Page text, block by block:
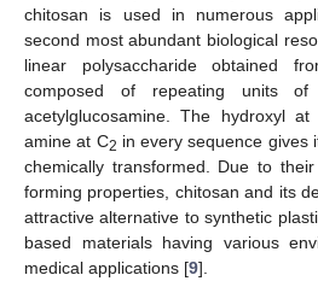
chitosan is used in numerous
second most abundant biological
linear polysaccharide obtained
composed of repeating units
acetylglucosamine. The hydroxyl at
amine at C2 in every sequence gives
chemically transformed. Due to
forming properties, chitosan and its
attractive alternative to synthetic
based materials having various
medical applications [9].